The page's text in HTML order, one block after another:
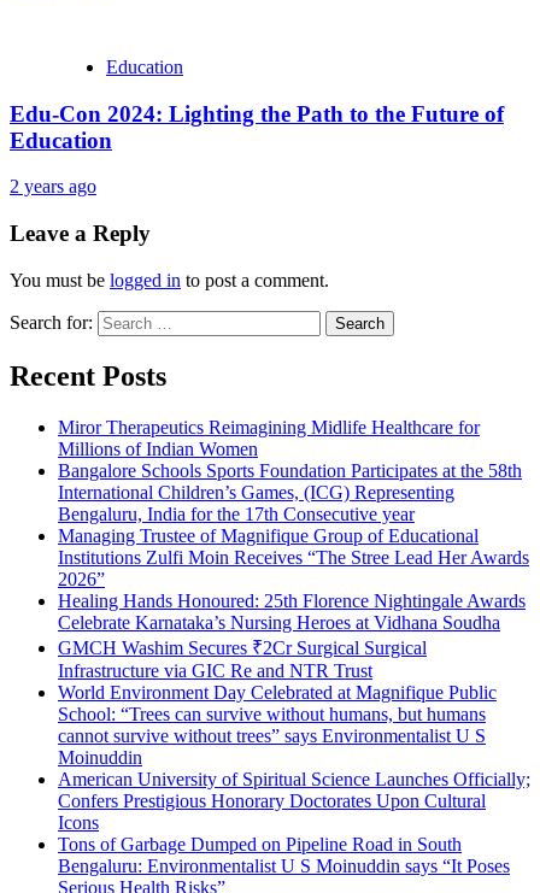
Education
Edu-Con 2024: Lighting the Path to the Future of
Education
2 years ago
Leave a Reply
You must be logged in to post a comment.
Search for:
Recent Posts
Miror Therapeutics Reimagining Midlife Healthcare for
Millions of Indian Women
Bangalore Schools Sports Foundation Participates at the 58th
International Children’s Games, (ICG) Representing
Bengaluru, India for the 17th Consecutive year
Managing Trustee of Magnifique Group of Educational
Institutions Zulfi Moin Receives “The Stree Lead Her Awards
2026”
Healing Hands Honoured: 25th Florence Nightingale Awards
Celebrate Karnataka’s Nursing Heroes at Vidhana Soudha
GMCH Washim Secures ₹2Cr Surgical Surgical
Infrastructure via GIC Re and NTR Trust
World Environment Day Celebrated at Magnifique Public
School: “Trees can survive without humans, but humans
cannot survive without trees” says Environmentalist U S
Moinuddin
American University of Spiritual Science Launches Officially;
Confers Prestigious Honorary Doctorates Upon Cultural
Icons
Tons of Garbage Dumped on Pipeline Road in South
Bengaluru: Environmentalist U S Moinuddin says “It Poses
Serious Health Risks”